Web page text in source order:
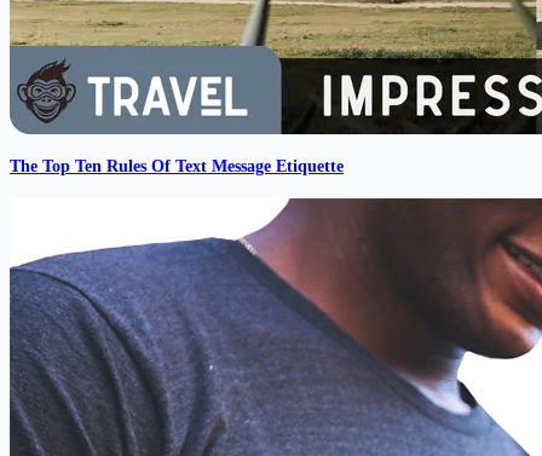
The Top Ten Rules Of Text Message Etiquette